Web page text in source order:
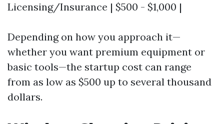
Licensing/Insurance | $500 - $1,000 |
Depending on how you approach it—
whether you want premium equipment or
basic tools—the startup cost can range
from as low as $500 up to several thousand
dollars.